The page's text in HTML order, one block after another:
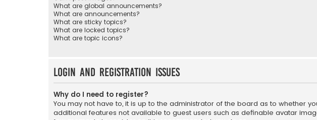
What are global announcements?
What are announcements?
What are sticky topics?
What are locked topics?
What are topic icons?
Login and Registration Issues
Why do I need to register?
You may not have to, it is up to the administrator of the board as to whether
additional features not available to guest users such as definable avatar